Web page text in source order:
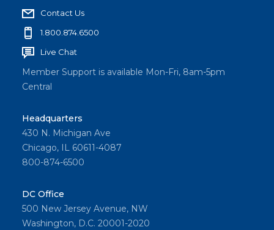
Contact Us
1.800.874.6500
Live Chat
Member Support is available Mon-Fri, 8am-5pm
Central
Headquarters
430 N. Michigan Ave
Chicago, IL 60611-4087
800-874-6500
DC Office
500 New Jersey Avenue, NW
Washington, D.C. 20001-2020